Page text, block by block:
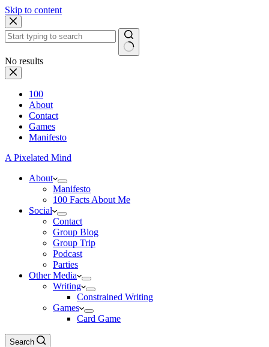
Skip to content
No results
100
About
Contact
Games
Manifesto
A Pixelated Mind
About
Manifesto
100 Facts About Me
Social
Contact
Group Blog
Group Trip
Podcast
Parties
Other Media
Writing
Constrained Writing
Games
Card Game
Search